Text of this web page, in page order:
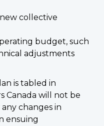
collective
budget, such
adjustments
is tabled in
Canada will not be
changes in
ensuing